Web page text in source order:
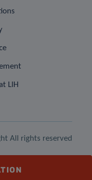
LIH
All rights reserved